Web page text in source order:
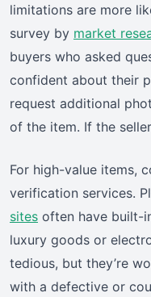
limitations are more
survey by market
buyers who asked
confident about their
request additional
of the item. If the
For high-value items,
verification services.
sites often have built-
luxury goods or
tedious, but they’re
with a defective or